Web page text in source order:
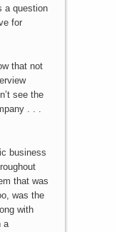
a question
for
that not
see the
. . .
business
that was
was the
with
a